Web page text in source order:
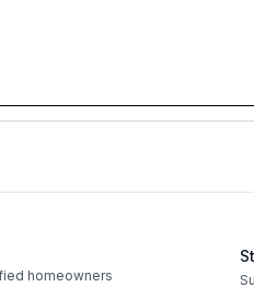
homeowners